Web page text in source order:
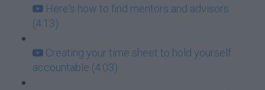
Here's how to find mentors and advisors
(4:13)
Creating your time sheet to hold yourself
accountable (4:03)